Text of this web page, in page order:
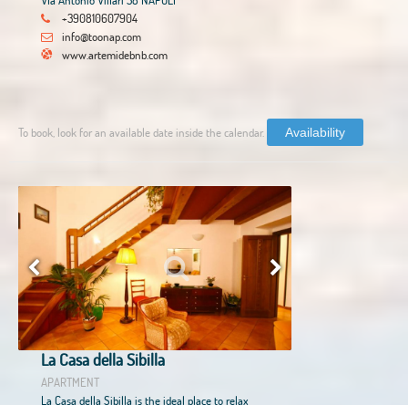
+390810607904
info@toonap.com
www.artemidebnb.com
To book, look for an available date inside the calendar. Availability
La Casa della Sibilla
APARTMENT
La Casa della Sibilla is the ideal place to relax